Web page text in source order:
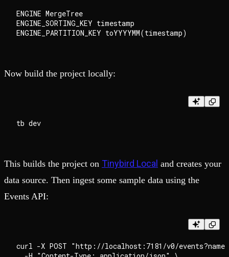
ENGINE MergeTree
ENGINE_SORTING_KEY timestamp
Now build the project locally:
This builds the project on Tinybird Local and creates your
data source. Then ingest some sample data using the
Events API:
curl -X POST "http://localhost:7181/v0/